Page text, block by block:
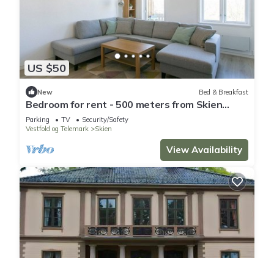
US $50
New Bed & Breakfast
Bedroom for rent - 500 meters from Skien
center
Parking TV
Security/Safety
Vestfold og Telemark
Skien
View Availability